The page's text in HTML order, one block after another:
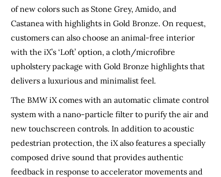
of new colors such as Stone Grey, Amido, and
Castanea with highlights in Gold Bronze. On request,
customers can also choose an animal-free interior
with the iX’s ‘Loft’ option, a cloth/microfibre
upholstery package with Gold Bronze highlights that
delivers a luxurious and minimalist feel.
The BMW iX comes with an automatic climate control
system with a nano-particle filter to purify the air and
new touchscreen controls. In addition to acoustic
pedestrian protection, the iX also features a specially
composed drive sound that provides authentic
feedback in response to accelerator movements and